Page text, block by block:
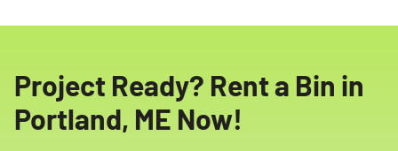
Project Ready? Rent a Bin in
Portland, ME Now!